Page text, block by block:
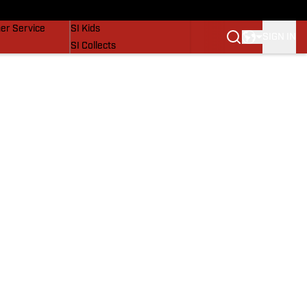
Service
SI Kids
SI Collects